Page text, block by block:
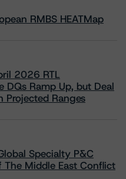
RMBS HEATMap
2026 RTL
DQs Ramp Up, but Deal
Projected Ranges
Specialty P&C
The Middle East Conflict